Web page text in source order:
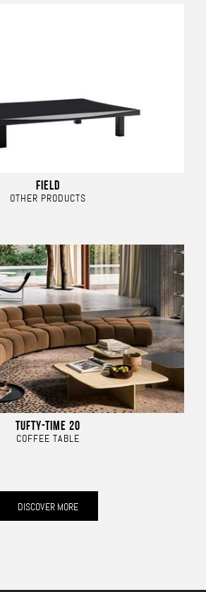
FIELD
OTHER PRODUCTS
TUFTY-TIME 20
COFFEE TABLE
DISCOVER MORE